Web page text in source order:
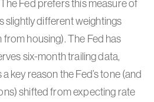
Fed prefers this measure of
slightly different weightings
housing). The Fed has
six-month trailing data,
a key reason the Fed’s tone (and
shifted from expecting rate